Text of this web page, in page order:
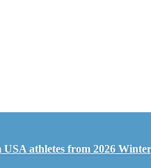
athletes from 2026 Winter